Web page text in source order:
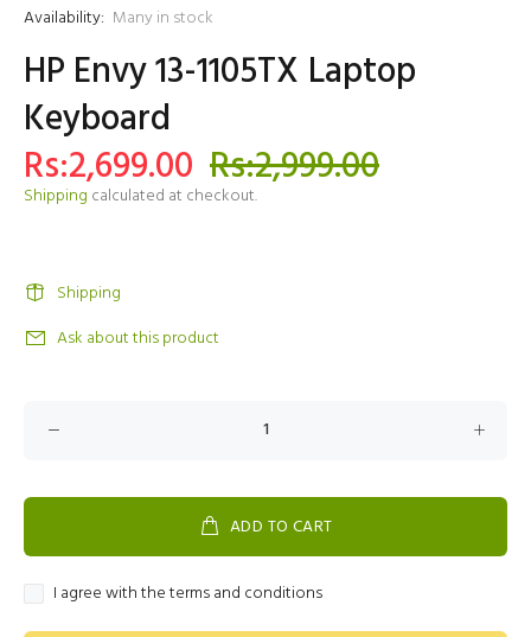
Availability: Many in stock
HP Envy 13-1105TX Laptop
Keyboard
Rs:2,699.00 Rs:2,999.00
Shipping calculated at checkout.
Shipping
Ask about this product
ADD TO CART
I agree with the terms and conditions